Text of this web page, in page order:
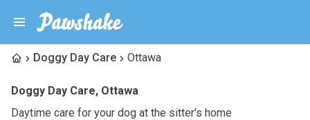
Doggy Day Care Ottawa
Doggy Day Care, Ottawa
Daytime care for your dog at the sitter's home